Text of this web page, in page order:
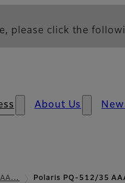
please click the
About Us
Polaris PQ-512/35